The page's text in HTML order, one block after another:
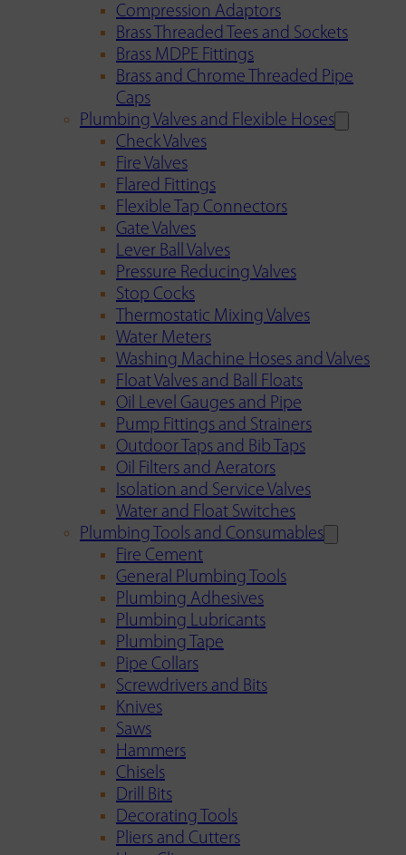
Compression Adaptors
Brass Threaded Tees and Sockets
Brass MDPE Fittings
Brass and Chrome Threaded Pipe
Caps
Plumbing Valves and Flexible Hoses
Check Valves
Fire Valves
Flared Fittings
Flexible Tap Connectors
Gate Valves
Lever Ball Valves
Pressure Reducing Valves
Stop Cocks
Thermostatic Mixing Valves
Water Meters
Washing Machine Hoses and Valves
Float Valves and Ball Floats
Oil Level Gauges and Pipe
Pump Fittings and Strainers
Outdoor Taps and Bib Taps
Oil Filters and Aerators
Isolation and Service Valves
Water and Float Switches
Plumbing Tools and Consumables
Fire Cement
General Plumbing Tools
Plumbing Adhesives
Plumbing Lubricants
Plumbing Tape
Pipe Collars
Screwdrivers and Bits
Knives
Saws
Hammers
Chisels
Drill Bits
Decorating Tools
Pliers and Cutters